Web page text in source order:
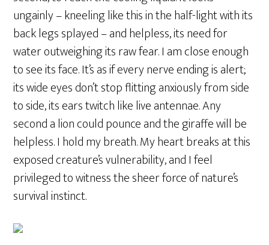
ungainly – kneeling like this in the half-light with its
back legs splayed – and helpless, its need for
water outweighing its raw fear. I am close enough
to see its face. It’s as if every nerve ending is alert;
its wide eyes don’t stop flitting anxiously from side
to side, its ears twitch like live antennae. Any
second a lion could pounce and the giraffe will be
helpless. I hold my breath. My heart breaks at this
exposed creature’s vulnerability, and I feel
privileged to witness the sheer force of nature’s
survival instinct.